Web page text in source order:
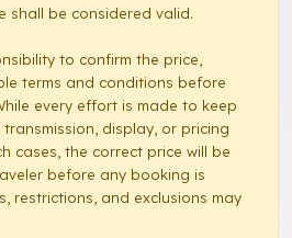
shall be considered valid.
to confirm the price,
terms and conditions before
every effort is made to keep
display, or pricing
cases, the correct price will be
before any booking is
restrictions, and exclusions may